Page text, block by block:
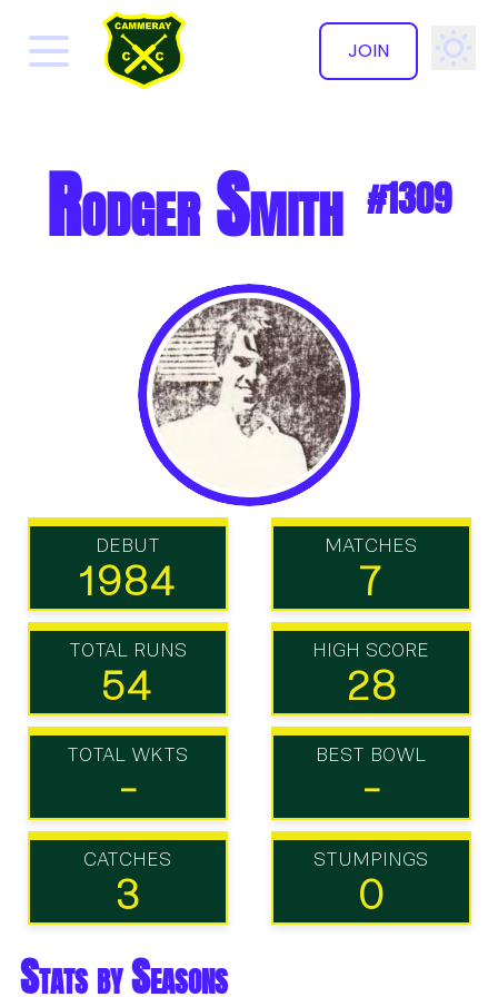
JOIN
✕
Rodger Smith #1309
DEBUT
1984
MATCHES
7
TOTAL RUNS
54
HIGH SCORE
28
TOTAL WKTS
-
BEST BOWL
-
CATCHES
3
STUMPINGS
0
Stats by Seasons